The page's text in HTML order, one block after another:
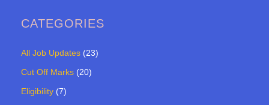
CATEGORIES
All Job Updates (23)
Cut Off Marks (20)
Eligibility (7)